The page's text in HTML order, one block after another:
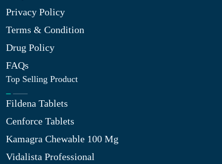
Privacy Policy
Terms & Condition
Drug Policy
FAQs
Top Selling Product
Fildena Tablets
Cenforce Tablets
Kamagra Chewable 100 Mg
Vidalista Professional